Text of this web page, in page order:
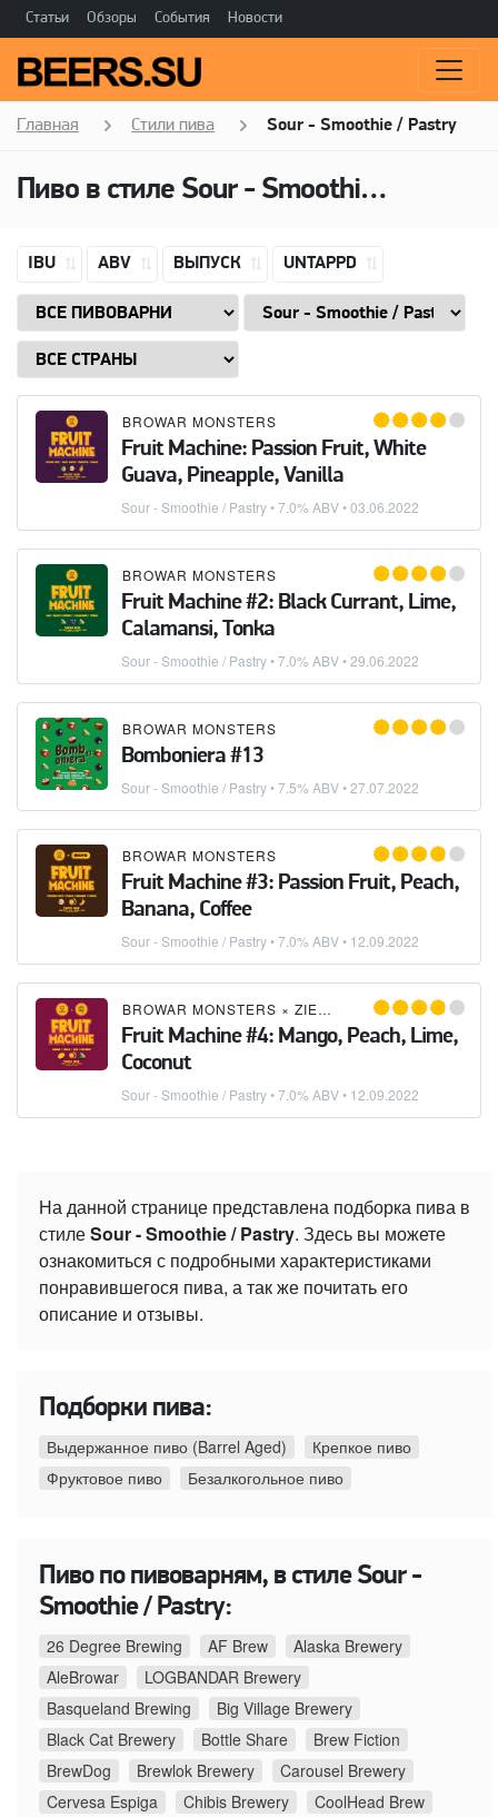
Статьи Обзоры События Новости
Главная Стили пива Sour - Smoothie / Pastry
Пиво в стиле Sour - Smoothie / Pastry
IBU ABV ВЫПУСК UNTAPPD
BROWAR MONSTERS
Fruit Machine: Passion Fruit, White
Guava, Pineapple, Vanilla
Sour - Smoothie / Pastry• 7.0% ABV •03.06.2022
BROWAR MONSTERS
Fruit Machine #2: Black Currant, Lime,
Calamansi, Tonka
Sour - Smoothie / Pastry• 7.0% ABV •29.06.2022
BROWAR MONSTERS
Bomboniera #13
Sour - Smoothie / Pastry• 7.5% ABV •27.07.2022
BROWAR MONSTERS
Fruit Machine #3: Passion Fruit, Peach,
Banana, Coffee
Sour - Smoothie / Pastry• 7.0% ABV • 12.09.2022
BROWAR MONSTERS × ZIEMIA OBIECANA
Fruit Machine #4: Mango, Peach, Lime,
Coconut
Sour - Smoothie / Pastry• 7.0% ABV • 12.09.2022
На данной странице представлена подборка пива в
стилеSour - Smoothie / Pastry. Здесь вы можете
ознакомиться с подробными характеристиками
понравившегося пива, а так же почитать его
описание и отзывы.
Подборки пива:
Выдержанное пиво (Barrel Aged)
Крепкое пиво
Фруктовое пиво
Безалкогольное пиво
Пиво по пивоварням, в стиле Sour -
Smoothie / Pastry:
26 Degree Brewing AF Brew
Alaska Brewery
AleBrowar
LOGBANDAR Brewery
Basqueland Brewing
Big Village Brewery
Black Cat Brewery
Bottle Share
Brew Fiction
BrewDog
Brewlok Brewery
Carousel Brewery
Cervesa Espiga
Chibis Brewery
CoolHead Brew